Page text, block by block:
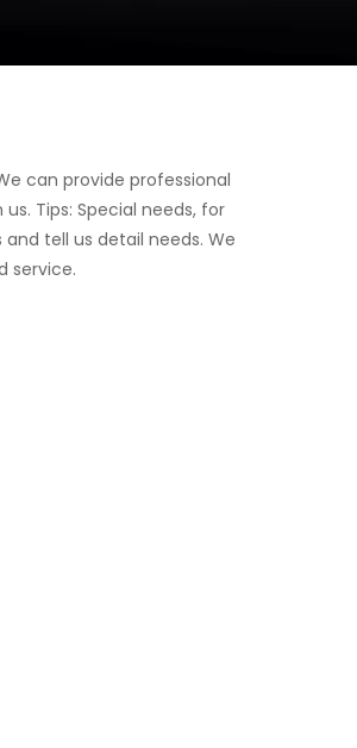
can provide professional
Tips: Special needs, for
tell us detail needs. We
service.